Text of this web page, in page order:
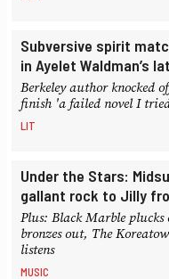
Subversive spirit
in Ayelet Waldman’s
Berkeley author knocked
finish 'a failed novel I
LIT
Under the Stars:
gallant rock to Jilly
Plus: Black Marble
bronzes out, The
listens
MUSIC